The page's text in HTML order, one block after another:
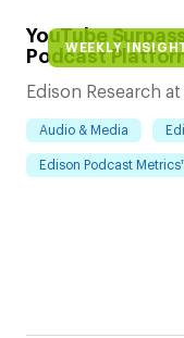
WEEKLY
YouTube
Podcast
Edison Research
Audio & Media
Edison Podcast